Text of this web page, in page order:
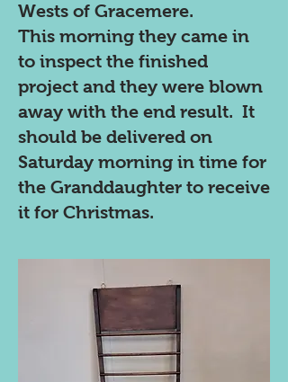
Wests of Gracemere.
This morning they came in
to inspect the finished
project and they were blown
away with the end result. It
should be delivered on
Saturday morning in time for
the Granddaughter to receive
it for Christmas.